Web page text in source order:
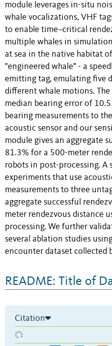
module leverages in-situ
whale vocalizations, VHF
to enable time–critical
multiple whales in
at sea in the native habitat
"engineered whale" - a
emitting tag, emulating five
different whale motions. The
median bearing error of
bearing measurements to
acoustic sensor and our
module gives an aggregate
81.3% for a 500-meter
robots in post-processing. A
experiments that use
measurements to three
aggregate successful
meter rendezvous distance
processing. We further
several ablation studies
encounter dataset collected
README: Title of
Citation